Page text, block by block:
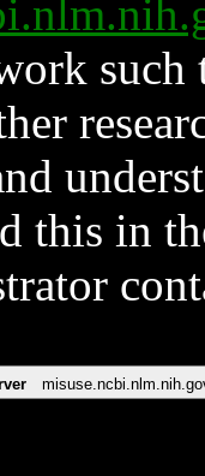
such
this in